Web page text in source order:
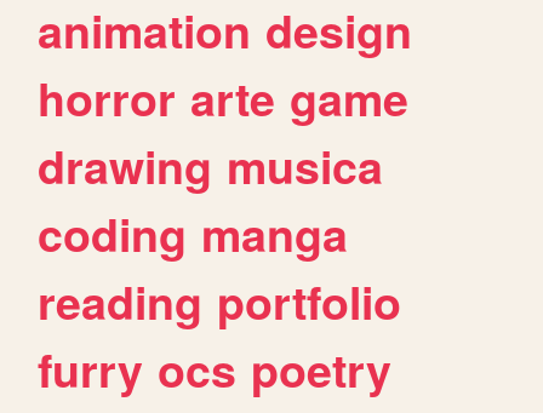
animation design
horror arte game
drawing musica
coding manga
reading portfolio
furry ocs poetry